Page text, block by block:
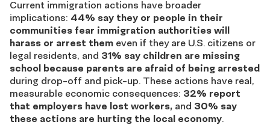
Current immigration actions have broader
implications: 44% say they or people in their
communities fear immigration authorities will
harass or arrest them even if they are U.S. citizens or
legal residents, and 31% say children are missing
school because parents are afraid of being arrested
during drop-off and pick-up. These actions have real,
measurable economic consequences: 32% report
that employers have lost workers, and 30% say
these actions are hurting the local economy.